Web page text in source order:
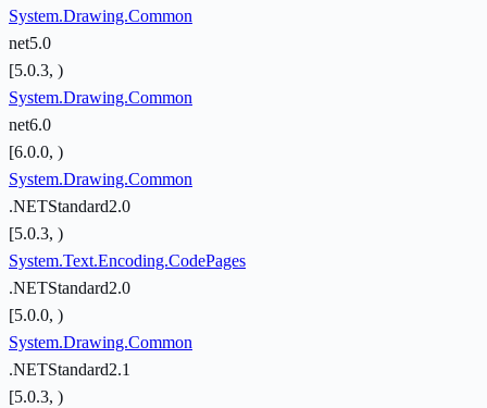
System.Drawing.Common
net5.0
[5.0.3, )
System.Drawing.Common
net6.0
[6.0.0, )
System.Drawing.Common
.NETStandard2.0
[5.0.3, )
System.Text.Encoding.CodePages
.NETStandard2.0
[5.0.0, )
System.Drawing.Common
.NETStandard2.1
[5.0.3, )